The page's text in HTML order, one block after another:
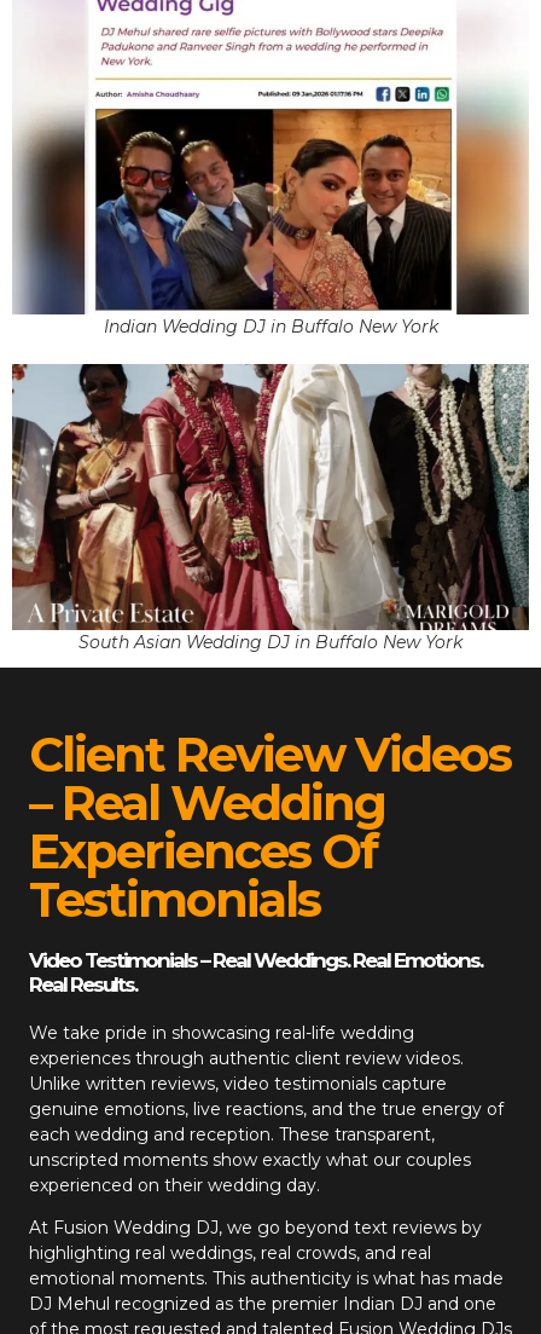
Indian Wedding DJ in Buffalo New York
South Asian Wedding DJ in Buffalo New York
Client Review Videos
– Real Wedding
Experiences Of
Testimonials
Video Testimonials – Real Weddings. Real Emotions.
Real Results.
We take pride in showcasing real-life wedding
experiences through authentic client review videos.
Unlike written reviews, video testimonials capture
genuine emotions, live reactions, and the true energy of
each wedding and reception. These transparent,
unscripted moments show exactly what our couples
experienced on their wedding day.
At Fusion Wedding DJ, we go beyond text reviews by
highlighting real weddings, real crowds, and real
emotional moments. This authenticity is what has made
DJ Mehul recognized as the premier Indian DJ and one
of the most requested and talented Fusion Wedding DJs